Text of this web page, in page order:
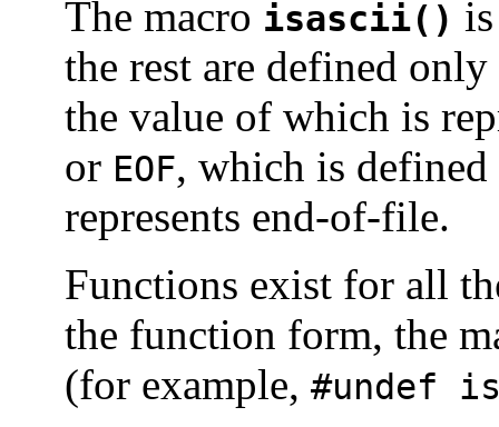
The macro isascii()
the rest are defined
the value of which is
or EOF, which is
represents end-of-file.
Functions exist for all
the function form, the
(for example, #undef